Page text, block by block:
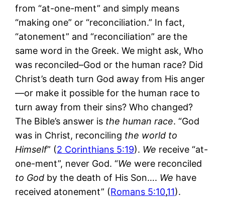
from “at-one-ment” and simply means
“making one” or “reconciliation.” In fact,
“atonement” and “reconciliation” are the
same word in the Greek. We might ask, Who
was reconciled–God or the human race? Did
Christ’s death turn God away from His anger
—or make it possible for the human race to
turn away from their sins? Who changed?
The Bible’s answer is the human race. “God
was in Christ, reconciling the world to
Himself” (2 Corinthians 5:19). We receive “at-
one-ment”, never God. “We were reconciled
to God by the death of His Son…. We have
received atonement” (Romans 5:10,11).